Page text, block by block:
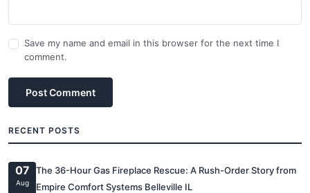
Save my name and email in this browser for the next time I
comment.
Post Comment
RECENT POSTS
07
Aug
The 36-Hour Gas Fireplace Rescue: A Rush-Order Story from
Empire Comfort Systems Belleville IL